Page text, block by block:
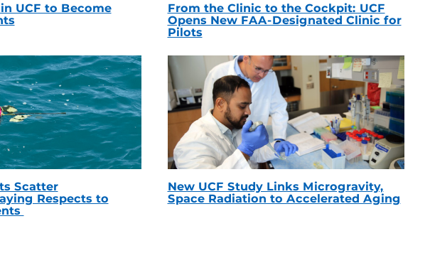
UCF to Become
From the Clinic to the Cockpit: UCF
Opens New FAA-Designated Clinic for
Pilots
Scatter
Respects to
New UCF Study Links Microgravity,
Space Radiation to Accelerated Aging